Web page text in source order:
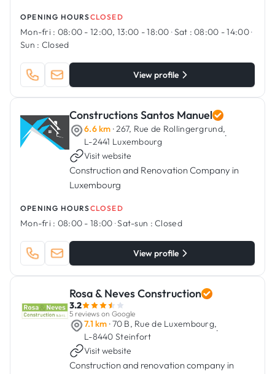
OPENING HOURSCLOSED
Mon-fri : 08:00 - 12:00, 13:00 - 18:00 ·Sat : 08:00 - 14:00·
Sun : Closed
View profile
Constructions Santos Manuel
6.6 km · 267, Rue de Rollingergrund,
L-2441 Luxembourg
·
Visit website
Construction and Renovation Company in
Luxembourg
OPENING HOURSCLOSED
Mon-fri : 08:00 - 18:00 ·Sat-sun : Closed
View profile
Rosa & Neves Construction
3.2
5 reviews on Google
7.1 km · 70 B, Rue de Luxembourg,
L-8440 Steinfort
·
Visit website
Construction and renovation company in